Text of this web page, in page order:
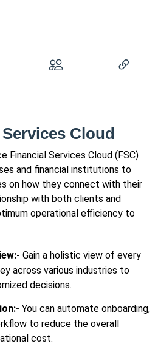
Cloud
Financial Services Cloud (FSC)
and financial institutions to
on how they connect with their
with both clients and
operational efficiency to
Gain a holistic view of every
across various industries to
decisions.
You can automate onboarding,
to reduce the overall
cost.